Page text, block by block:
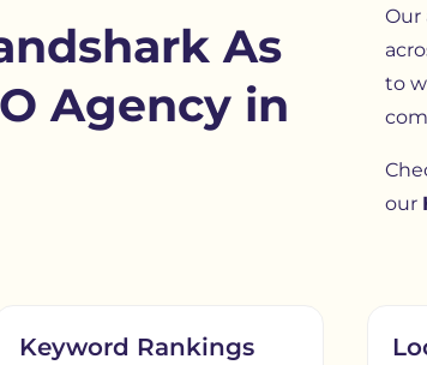
As
Agency in
Our
to
our
Keyword Rankings